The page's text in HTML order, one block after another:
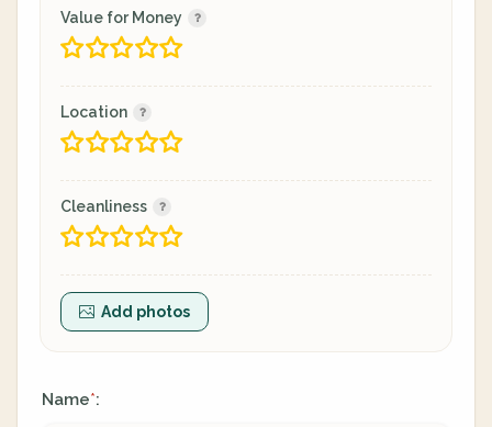
Value for Money
Location
Cleanliness
Add photos
Name*: